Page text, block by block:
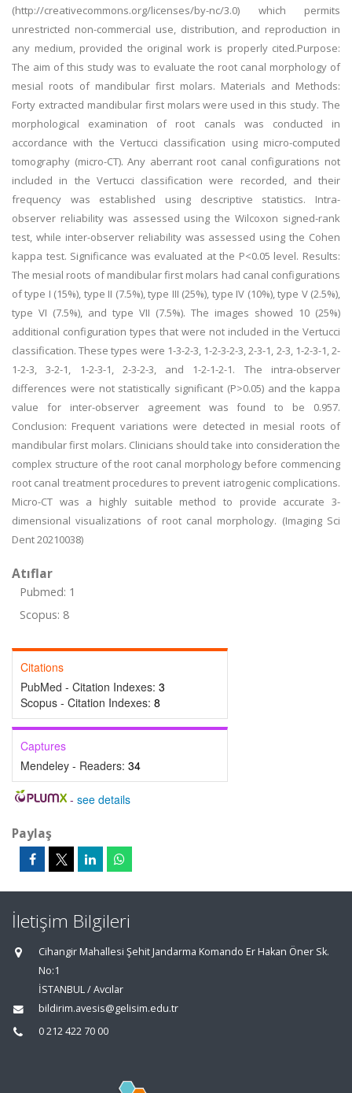
(http://creativecommons.org/licenses/by-nc/3.0) which permits
unrestricted non-commercial use, distribution, and reproduction in
any medium, provided the original work is properly cited.Purpose:
The aim of this study was to evaluate the root canal morphology of
mesial roots of mandibular first molars. Materials and Methods:
Forty extracted mandibular first molars were used in this study. The
morphological examination of root canals was conducted in
accordance with the Vertucci classification using micro-computed
tomography (micro-CT). Any aberrant root canal configurations not
included in the Vertucci classification were recorded, and their
frequency was established using descriptive statistics. Intra-
observer reliability was assessed using the Wilcoxon signed-rank
test, while inter-observer reliability was assessed using the Cohen
kappa test. Significance was evaluated at the P<0.05 level. Results:
The mesial roots of mandibular first molars had canal configurations
of type I (15%), type II (7.5%), type III (25%), type IV (10%), type V (2.5%),
type VI (7.5%), and type VII (7.5%). The images showed 10 (25%)
additional configuration types that were not included in the Vertucci
classification. These types were 1-3-2-3, 1-2-3-2-3, 2-3-1, 2-3, 1-2-3-1, 2-
1-2-3, 3-2-1, 1-2-3-1, 2-3-2-3, and 1-2-1-2-1. The intra-observer
differences were not statistically significant (P>0.05) and the kappa
value for inter-observer agreement was found to be 0.957.
Conclusion: Frequent variations were detected in mesial roots of
mandibular first molars. Clinicians should take into consideration the
complex structure of the root canal morphology before commencing
root canal treatment procedures to prevent iatrogenic complications.
Micro-CT was a highly suitable method to provide accurate 3-
dimensional visualizations of root canal morphology. (Imaging Sci
Dent 20210038)
Atıflar
Pubmed: 1
Scopus: 8
Citations
PubMed - Citation Indexes: 3
Scopus - Citation Indexes: 8
Captures
Mendeley - Readers: 34
- see details
Paylaş
İletişim Bilgileri
Cihangir Mahallesi Şehit Jandarma Komando Er Hakan Öner Sk.
No:1
İSTANBUL / Avcılar
bildirim.avesis@gelisim.edu.tr
0 212 422 70 00